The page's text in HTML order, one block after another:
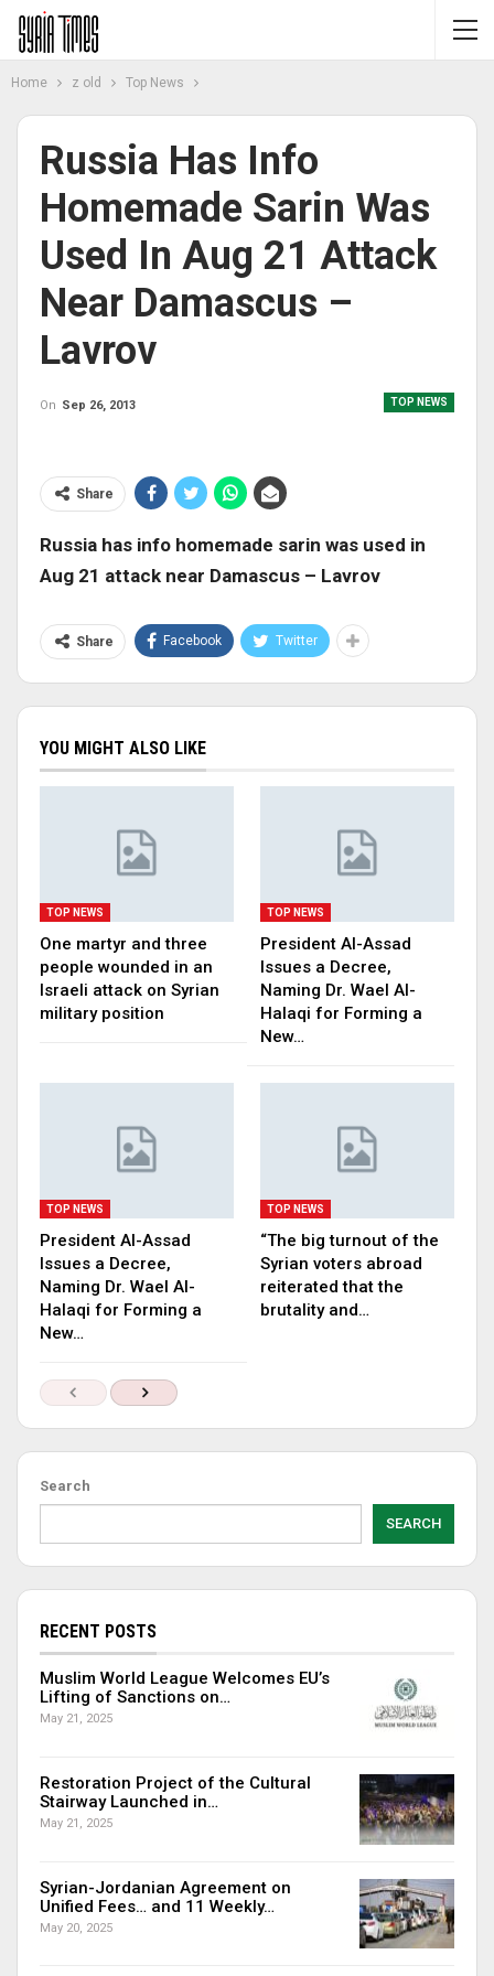
Home z old Top News
Russia Has Info
Homemade Sarin Was
Used In Aug 21 Attack
Near Damascus –
Lavrov
TOP NEWS
On Sep 26, 2013
Share
Russia has info homemade sarin was used in
Aug 21 attack near Damascus – Lavrov
Share Facebook Twitter
YOU MIGHT ALSO LIKE
TOP NEWS
One martyr and three
people wounded in an
Israeli attack on Syrian
military position
TOP NEWS
President Al-Assad
Issues a Decree,
Naming Dr. Wael Al-
Halaqi for Forming a
New…
TOP NEWS
President Al-Assad
Issues a Decree,
Naming Dr. Wael Al-
Halaqi for Forming a
New…
TOP NEWS
“The big turnout of the
Syrian voters abroad
reiterated that the
brutality and…
Search
SEARCH
RECENT POSTS
Muslim World League Welcomes EU’s
Lifting of Sanctions on…
May 21, 2025
Restoration Project of the Cultural
Stairway Launched in…
May 21, 2025
Syrian-Jordanian Agreement on
Unified Fees… and 11 Weekly…
May 20, 2025